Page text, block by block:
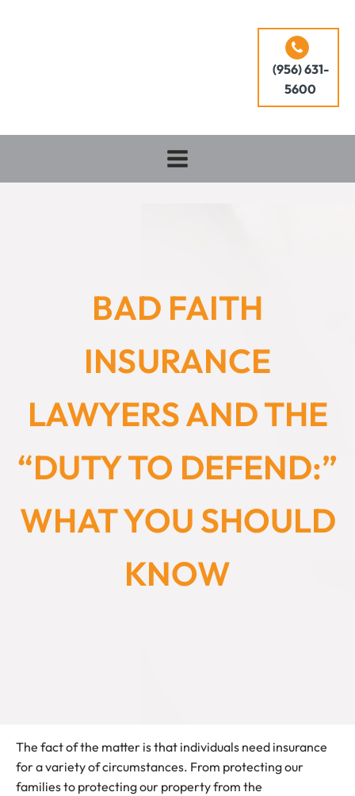
(956) 631-
5600
BAD FAITH
INSURANCE
LAWYERS AND THE
“DUTY TO DEFEND:”
WHAT YOU SHOULD
KNOW
The fact of the matter is that individuals need insurance
for a variety of circumstances. From protecting our
families to protecting our property from the